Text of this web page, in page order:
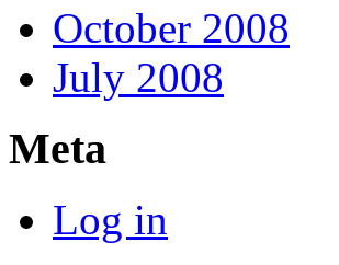
October 2008
July 2008
Meta
Log in